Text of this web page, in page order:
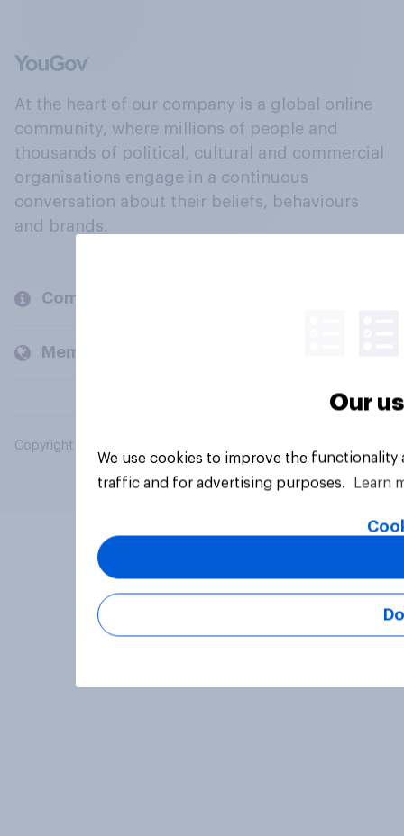
At the heart of our company is a global online
community, where millions of people and
thousands of political, cultural and commercial
organisations engage in a continuous
conversation about their beliefs, behaviours
and brands.
Company
Members and clients
Copyright © 2026 YouGov PLC. All Rights Reserved.
Our
We use cookies to improve the
traffic and for advertising purposes.
Learn